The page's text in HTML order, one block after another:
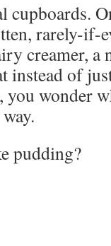
cupboards.
rarely-if-
creamer,
instead of
you wonder
pudding?